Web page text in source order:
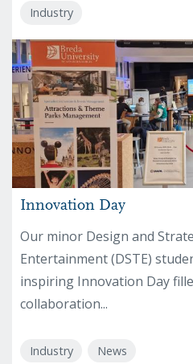
Industry
Innovation Day
Our minor Design and
Entertainment (DSTE)
inspiring Innovation Day
collaboration...
Industry News